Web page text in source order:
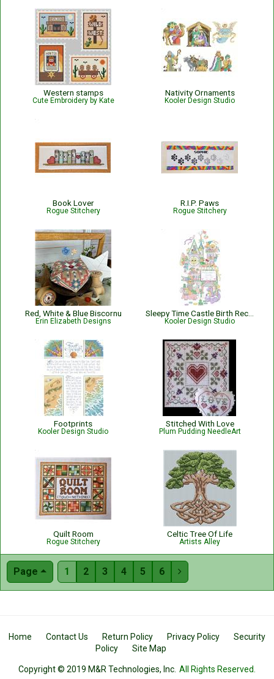
Western stamps
Cute Embroidery by Kate
Nativity Ornaments
Kooler Design Studio
Book Lover
Rogue Stitchery
R.I.P. Paws
Rogue Stitchery
Red, White & Blue Biscornu
Erin Elizabeth Designs Kooler Design Studio
Footprints
Kooler Design Studio
Stitched With Love
Plum Pudding NeedleArt
Quilt Room
Rogue Stitchery
Celtic Tree Of Life
Artists Alley
Page 1 2 3 4 5 6 
Home Contact Us Return Policy Privacy Policy
Security
Policy
Site Map
Copyright © 2019 M&R Technologies, Inc. All Rights Reserved.